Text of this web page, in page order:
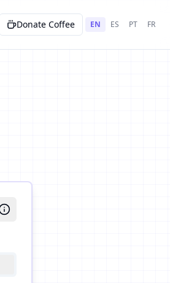
Donate Coffee EN ES PT FR